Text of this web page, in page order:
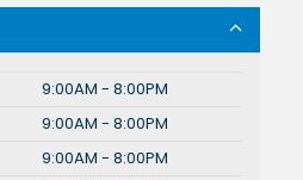
9:00AM - 8:00PM
9:00AM - 8:00PM
9:00AM - 8:00PM